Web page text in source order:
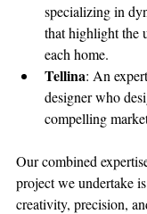
specializing in
that highlight the
each home.
Tellina: An
designer who
compelling
Our combined
project we undertake
creativity, precision,